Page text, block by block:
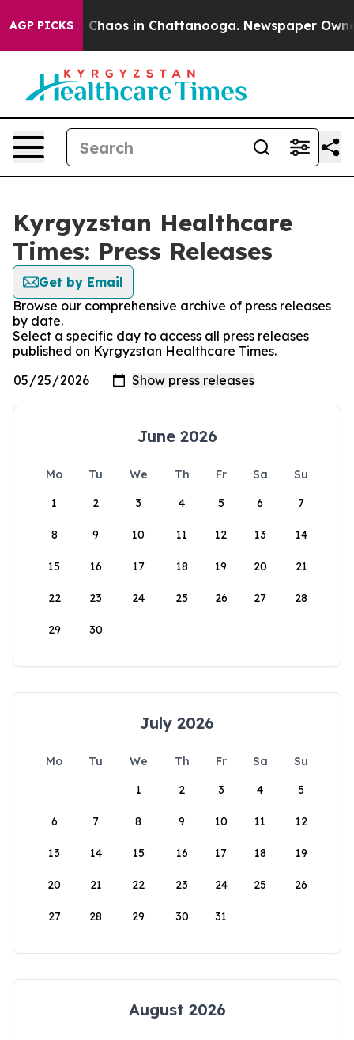
AGP PICKS
Collapse Chaos in Chattanooga. Newspaper
Kyrgyzstan Healthcare
Times: Press Releases
Get by Email
Browse our comprehensive archive of press releases
by date.
Select a specific day to access all press releases
published on Kyrgyzstan Healthcare Times.
June 2026
Mo Tu We Th Fr Sa
Su
1
2 3 4 5 6 7
8 9 10 11 12 13 14
15 16 17 18 19 20 21
22 23 24 25 26 27 28
29 30
July 2026
Mo Tu We Th Fr Sa
Su
1
2 3 4 5
6 7 8 9 10 11 12
13 14 15 16 17 18 19
20 21 22 23 24 25 26
27 28 29 30 31
August 2026